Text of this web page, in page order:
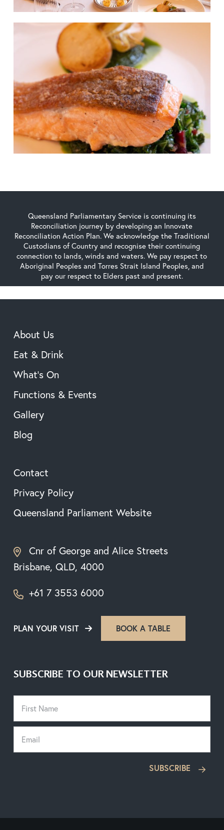
Queensland Parliamentary Service is continuing its
Reconciliation journey by developing an Innovate
Reconciliation Action Plan. We acknowledge the Traditional
Custodians of Country and recognise their continuing
connection to lands, winds and waters. We pay respect to
Aboriginal Peoples and Torres Strait Island Peoples, and
pay our respect to Elders past and present.
About Us
Eat & Drink
What’s On
Functions & Events
Gallery
Blog
Contact
Privacy Policy
Queensland Parliament Website
Cnr of George and Alice Streets
Brisbane, QLD, 4000
+61 7 3553 6000
PLAN YOUR VISIT BOOK A TABLE
SUBSCRIBE TO OUR NEWSLETTER
SUBSCRIBE